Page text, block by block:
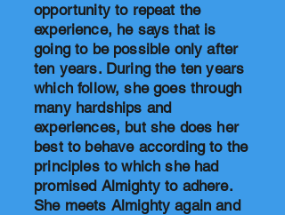
opportunity to repeat the
experience, he says that is
going to be possible only after
ten years. During the ten years
which follow, she goes through
many hardships and
experiences, but she does her
best to behave according to the
principles to which she had
promised Almighty to adhere.
She meets Almighty again and